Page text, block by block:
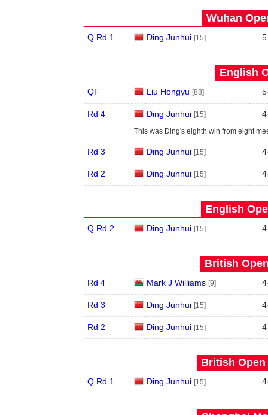
Wuhan
Q Rd 1 Ding Junhui [15] 5
English
QF Liu Hongyu [88] 5
Rd 4 Ding Junhui [15] 4
This was Ding's eighth win from eight
Rd 3 Ding Junhui [15] 4
Rd 2 Ding Junhui [15] 4
English
Q Rd 2 Ding Junhui [15] 4
British
Rd 4 Mark J Williams [9] 4
Rd 3 Ding Junhui [15] 4
Rd 2 Ding Junhui [15] 4
British Open
Q Rd 1 Ding Junhui [15] 4